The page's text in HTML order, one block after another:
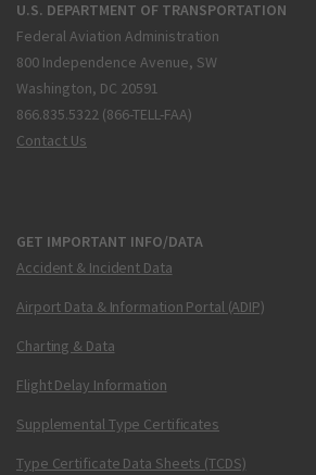
U.S. DEPARTMENT OF TRANSPORTATION
Federal Aviation Administration
800 Independence Avenue, SW
Washington, DC 20591
866.835.5322 (866-TELL-FAA)
Contact Us
GET IMPORTANT INFO/DATA
Accident & Incident Data
Airport Data & Information Portal (ADIP)
Charting & Data
Flight Delay Information
Supplemental Type Certificates
Type Certificate Data Sheets (TCDS)